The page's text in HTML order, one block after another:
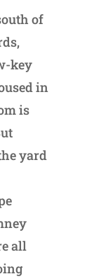
of
key
in
is
yard
all